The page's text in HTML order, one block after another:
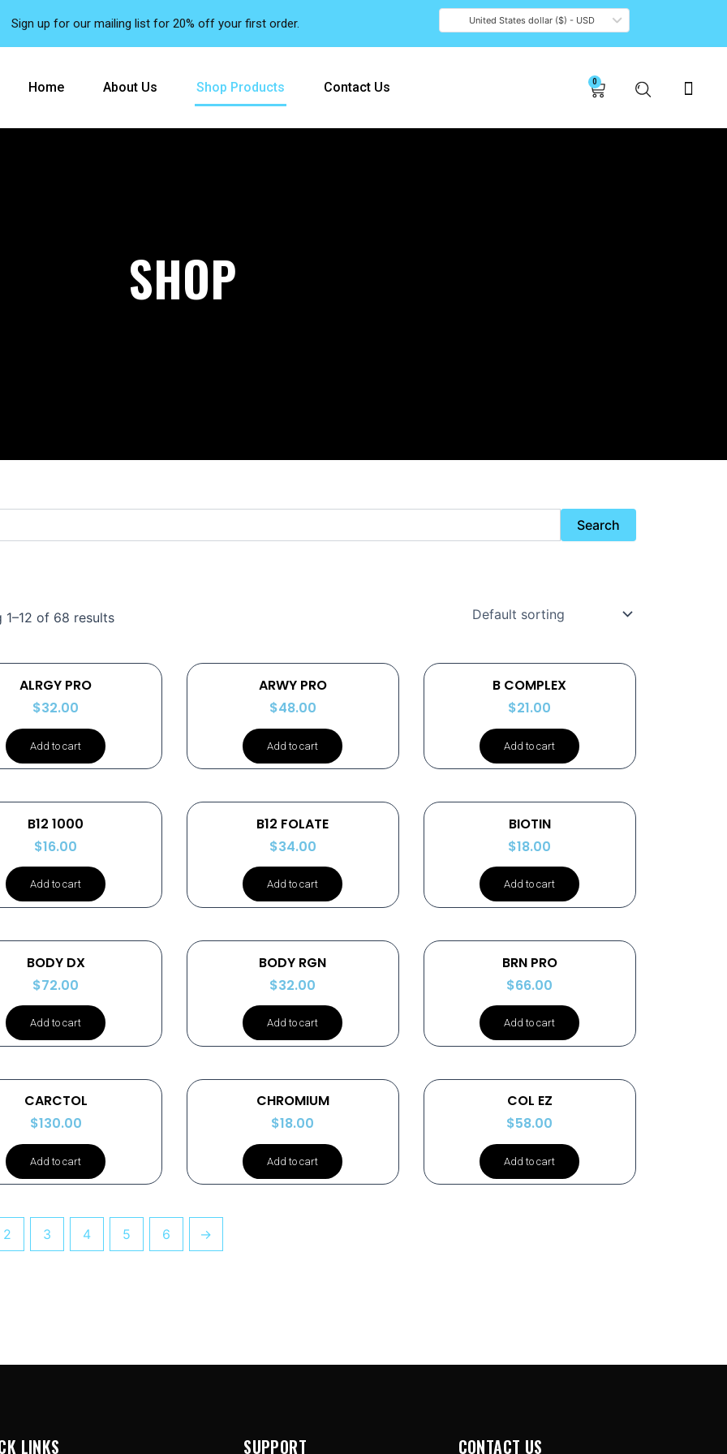
Sign up for our mailing list for 20% off your first order. United States dollar ($) - USD
Home About Us Shop Products Contact Us 0 Cart
SHOP
Search
1–12 of 68 results
ALRGY PRO
$32.00
Add to cart
ARWY PRO
$48.00
Add to cart
B COMPLEX
$21.00
Add to cart
B12 1000
$16.00
Add to cart
B12 FOLATE
$34.00
Add to cart
BIOTIN
$18.00
Add to cart
BODY DX
$72.00
Add to cart
BODY RGN
$32.00
Add to cart
BRN PRO
$66.00
Add to cart
CARCTOL
$130.00
Add to cart
CHROMIUM
$18.00
Add to cart
COL EZ
$58.00
Add to cart
2 3 4 5 6 →
LINKS SUPPORT CONTACT US